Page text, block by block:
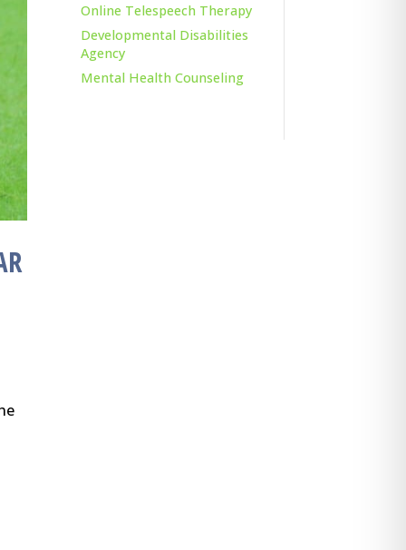
Online Telespeech Therapy
Developmental Disabilities
Agency
Mental Health Counseling